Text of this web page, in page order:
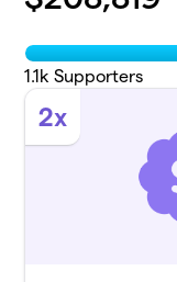
1.1k Supporters
2x